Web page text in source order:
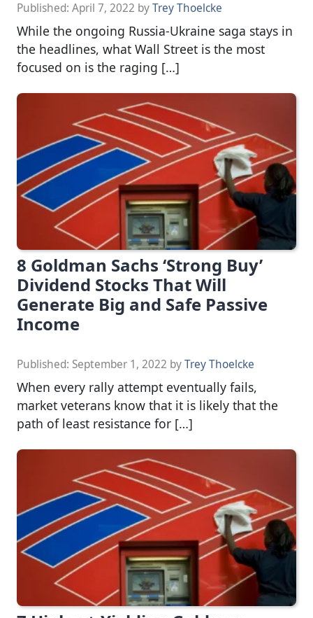
Published: April 7, 2022 byTrey Thoelcke
While the ongoing Russia-Ukraine saga stays in
the headlines, what Wall Street is the most
focused on is the raging […]
8 Goldman Sachs ‘Strong Buy’
Dividend Stocks That Will
Generate Big and Safe Passive
Income
Published: September 1, 2022 byTrey Thoelcke
When every rally attempt eventually fails,
market veterans know that it is likely that the
path of least resistance for […]